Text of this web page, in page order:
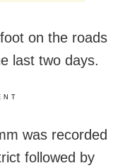
on the roads
last two days.
was recorded
followed by